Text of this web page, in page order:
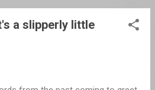
a slipperly little